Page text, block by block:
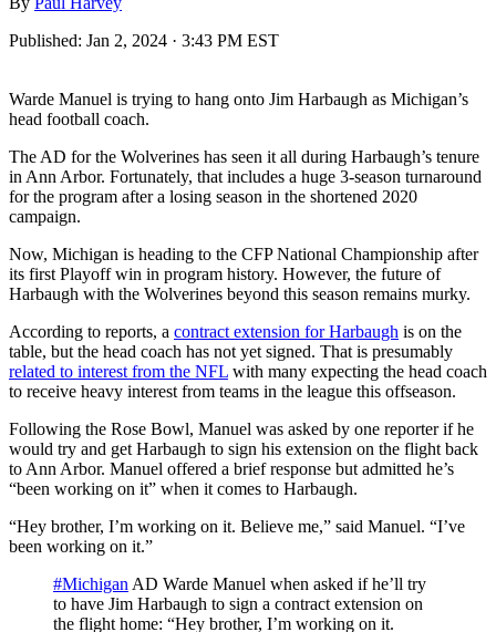
Published: Jan 2, 2024 · 3:43 PM EST
Warde Manuel is trying to hang onto Jim Harbaugh as Michigan’s
head football coach.
The AD for the Wolverines has seen it all during Harbaugh’s tenure
in Ann Arbor. Fortunately, that includes a huge 3-season turnaround
for the program after a losing season in the shortened 2020
campaign.
Now, Michigan is heading to the CFP National Championship after
its first Playoff win in program history. However, the future of
Harbaugh with the Wolverines beyond this season remains murky.
According to reports, a contract extension for Harbaugh is on the
table, but the head coach has not yet signed. That is presumably
related to interest from the NFL with many expecting the head coach
to receive heavy interest from teams in the league this offseason.
Following the Rose Bowl, Manuel was asked by one reporter if he
would try and get Harbaugh to sign his extension on the flight back
to Ann Arbor. Manuel offered a brief response but admitted he’s
“been working on it” when it comes to Harbaugh.
“Hey brother, I’m working on it. Believe me,” said Manuel. “I’ve
been working on it.”
#Michigan AD Warde Manuel when asked if he’ll try
to have Jim Harbaugh to sign a contract extension on
the flight home: “Hey brother, I’m working on it.